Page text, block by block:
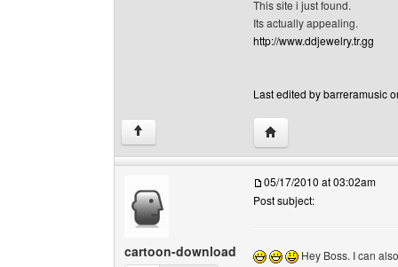
This site i just found.
Its actually appealing.
http://www.ddjewelry.tr.gg
Last edited by barreramusic
↑ Visit poster's website:
cartoon-download
05/17/2010 at 03:02am
Post subject:
Hey Boss. I can